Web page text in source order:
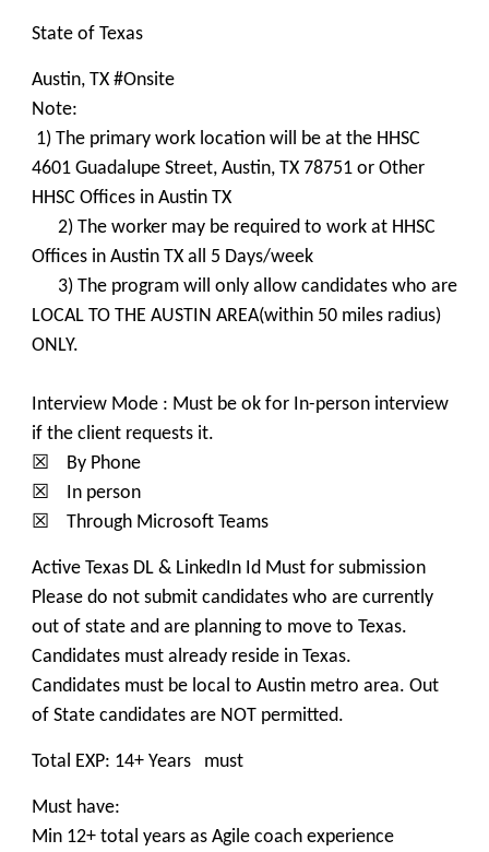
State of Texas
Austin, TX #Onsite
Note:
1) The primary work location will be at the HHSC
4601 Guadalupe Street, Austin, TX 78751 or Other
HHSC Offices in Austin TX
2) The worker may be required to work at HHSC
Offices in Austin TX all 5 Days/week
3) The program will only allow candidates who are
LOCAL TO THE AUSTIN AREA(within 50 miles radius)
ONLY.
Interview Mode : Must be ok for In-person interview
if the client requests it.
☒ By Phone
☒ In person
☒ Through Microsoft Teams
Active Texas DL & LinkedIn Id Must for submission
Please do not submit candidates who are currently
out of state and are planning to move to Texas.
Candidates must already reside in Texas.
Candidates must be local to Austin metro area. Out
of State candidates are NOT permitted.
Total EXP: 14+ Years must
Must have:
Min 12+ total years as Agile coach experience